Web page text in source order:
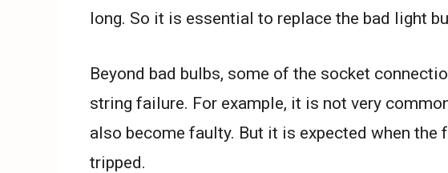
long. So it is essential to replace the bad light
Beyond bad bulbs, some of the socket
string failure. For example, it is not very
also become faulty. But it is expected when the
tripped.